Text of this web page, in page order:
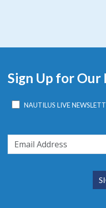
Sign Up for
NAUTILUS LIVE